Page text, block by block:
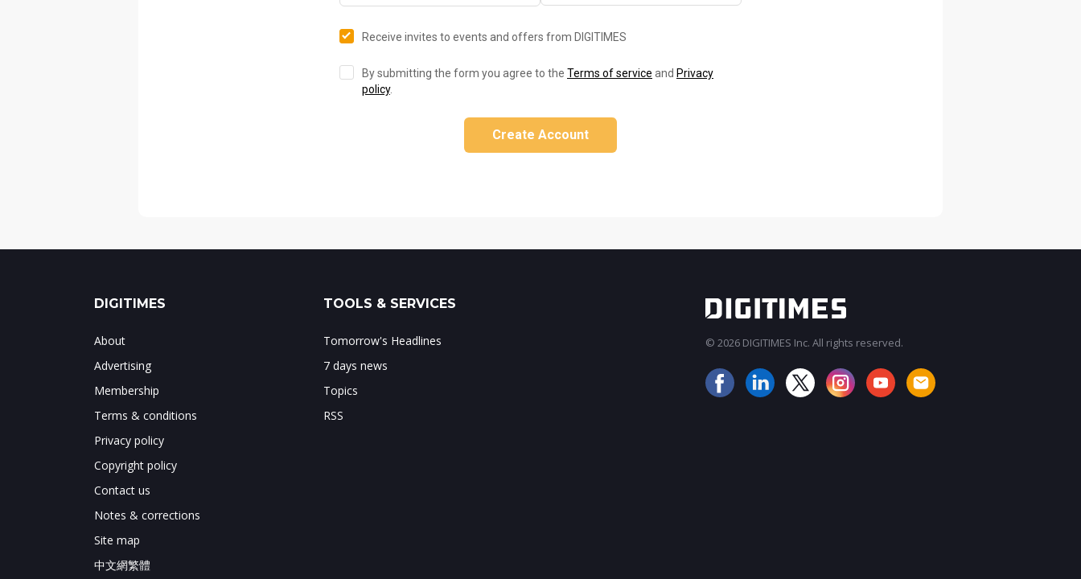
Receive invites to events and offers from DIGITIMES
By submitting the form you agree to the Terms of service and Privacy
policy.
Create Account
DIGITIMES
About
Advertising
Membership
Terms & conditions
Privacy policy
Copyright policy
Contact us
Notes & corrections
Site map
中文網繁體
TOOLS & SERVICES
Tomorrow's Headlines
7 days news
Topics
RSS
© 2026 DIGITIMES Inc. All rights reserved.